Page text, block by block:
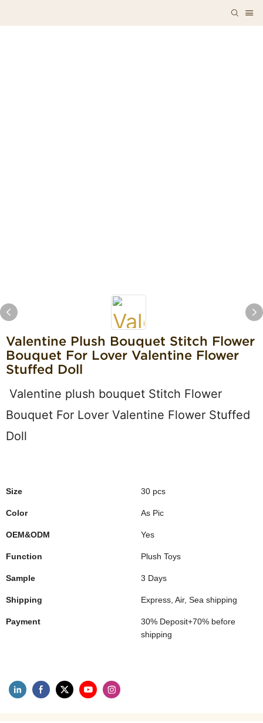
Valentine Plush Bouquet Stitch Flower
Bouquet For Lover Valentine Flower
Stuffed Doll
Valentine plush bouquet Stitch Flower
Bouquet For Lover Valentine Flower Stuffed
Doll
Size 30 pcs
Color As Pic
OEM&ODM Yes
Function Plush Toys
Sample 3 Days
Shipping Express, Air, Sea shipping
Payment
30% Deposit+70% before
shipping